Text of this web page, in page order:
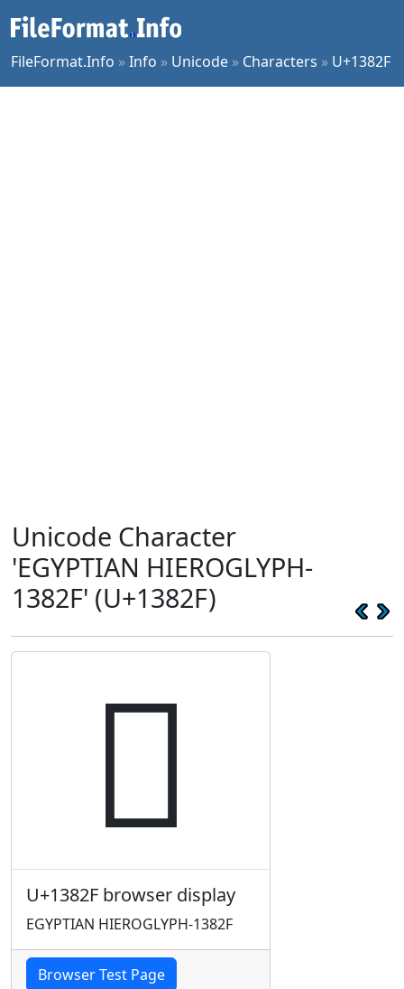
FileFormat.Info »Info » Unicode » Characters » U+1382F
Unicode Character
'EGYPTIAN HIEROGLYPH-
1382F' (U+1382F)
𓠯
U+1382F browser display
EGYPTIAN HIEROGLYPH-1382F
Browser Test Page